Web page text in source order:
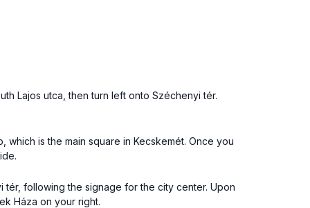
Lajos utca, then turn left onto Széchenyi tér.
is the main square in Kecskemét. Once you
following the signage for the city center. Upon
Háza on your right.